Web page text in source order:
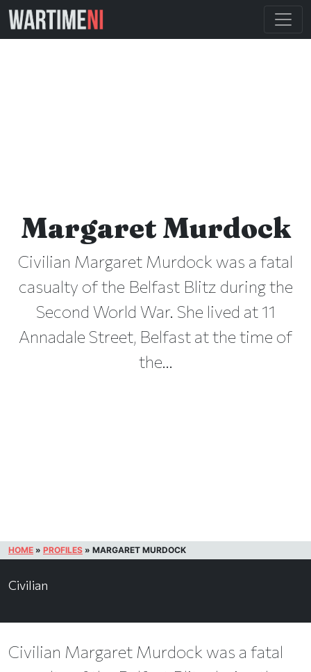
Margaret Murdock
Civilian Margaret Murdock was a fatal
casualty of the Belfast Blitz during the
Second World War. She lived at 11
Annadale Street, Belfast at the time of
the...
HOME » PROFILES » MARGARET MURDOCK
Civilian
Civilian Margaret Murdock was a fatal